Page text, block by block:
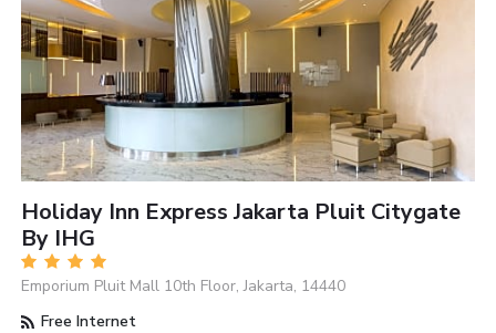
Holiday Inn Express Jakarta Pluit Citygate
By IHG
Emporium Pluit Mall 10th Floor, Jakarta, 14440
Free Internet